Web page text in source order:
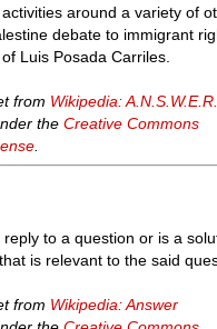
around a variety of
debate to immigrant
Luis Posada Carriles.
from Wikipedia: A.N.S.W.E.R.
theCreative Commons
to a question or is a
is relevant to the said
from Wikipedia: Answer